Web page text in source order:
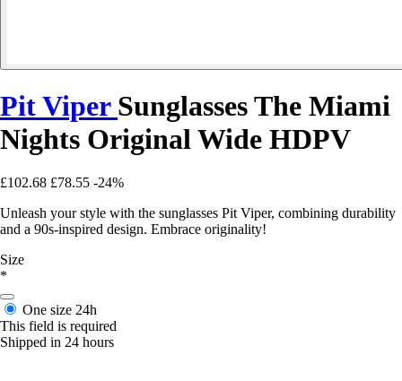
Pit Viper Sunglasses The Miami
Nights Original Wide HDPV
£102.68 £78.55 -24%
Unleash your style with the sunglasses Pit Viper, combining durability
and a 90s-inspired design. Embrace originality!
Size
*
One size 24h
This field is required
Shipped in 24 hours